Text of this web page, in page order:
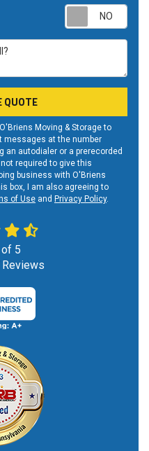
QUOTE
Moving & Storage to
messages at the number
an autodialer or a prerecorded
required to give this
business with O'Briens
box, I am also agreeing to
of Use and Privacy Policy.
5
Reviews